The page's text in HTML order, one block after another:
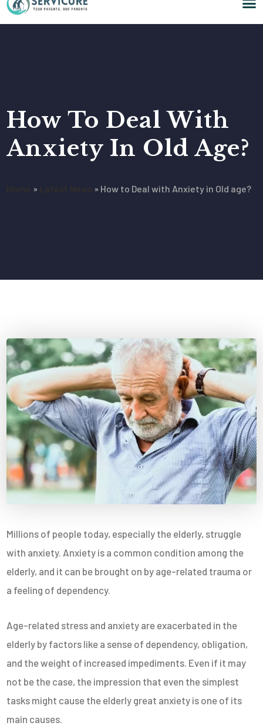
How To Deal With
Anxiety In Old Age?
» » How to Deal with Anxiety in Old age?
Millions of people today, especially the elderly, struggle
with anxiety. Anxiety is a common condition among the
elderly, and it can be brought on by age-related trauma or
a feeling of dependency.
Age-related stress and anxiety are exacerbated in the
elderly by factors like a sense of dependency, obligation,
and the weight of increased impediments. Even if it may
not be the case, the impression that even the simplest
tasks might cause the elderly great anxiety is one of its
main causes.